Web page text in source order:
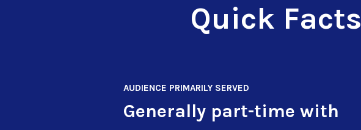
Quick Facts
AUDIENCE PRIMARILY SERVED
Generally part-time with